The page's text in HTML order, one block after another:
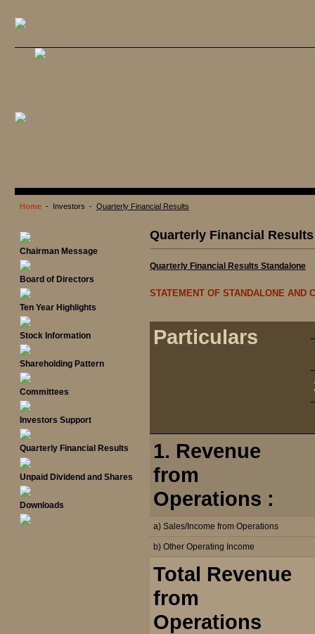
Home - Investors - Quarterly Financial Results
Chairman Message
Board of Directors
Ten Year Highlights
Stock Information
Shareholding Pattern
Committees
Investors Support
Quarterly Financial Results
Unpaid Dividend and Shares
Downloads
Quarterly Financial Results
Quarterly Financial Results Standalone
STATEMENT OF STANDALONE AND
Particulars
1. Revenue
from
Operations :
a) Sales/Income from Operations
b) Other Operating Income
Total Revenue
from
Operations